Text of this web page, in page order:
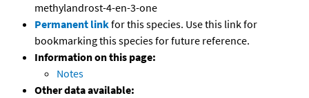
methylandrost-4-en-3-one
Permanent linkfor this species. Use this link for
bookmarking this species for future reference.
Information on this page:
Notes
Other data available: